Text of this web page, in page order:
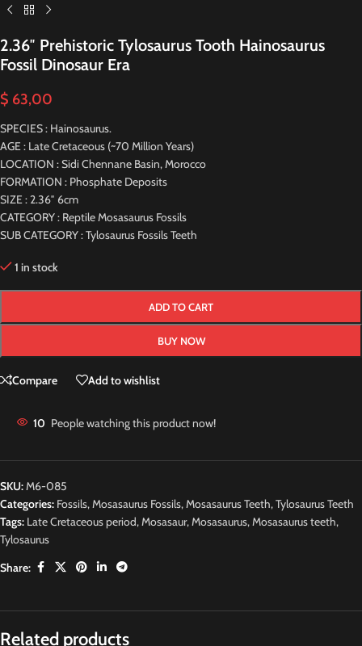
2.36″ Prehistoric Tylosaurus Tooth Hainosaurus
Fossil Dinosaur Era
$ 63,00
SPECIES : Hainosaurus.
AGE : Late Cretaceous (~70 Million Years)
LOCATION : Sidi Chennane Basin, Morocco
FORMATION : Phosphate Deposits
SIZE : 2.36″ 6cm
CATEGORY : Reptile Mosasaurus Fossils
SUB CATEGORY : Tylosaurus Fossils Teeth
1 in stock
ADD TO CART
BUY NOW
Compare Add to wishlist
10 People watching this product now!
SKU:M6-085
Categories: Fossils,Mosasaurus Fossils,Mosasaurus Teeth,Tylosaurus Teeth
Tags: Late Cretaceous period,Mosasaur,Mosasaurus,Mosasaurus teeth,
Tylosaurus
Share:
Related products